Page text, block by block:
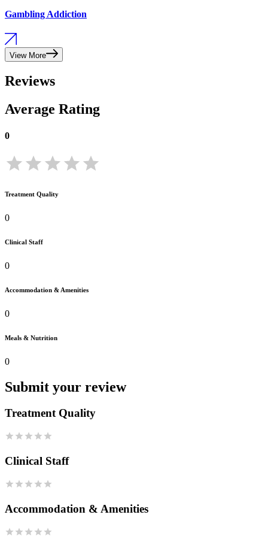
Gambling Addiction
View More
Reviews
Average Rating
0
Treatment Quality
0
Clinical Staff
0
Accommodation & Amenities
0
Meals & Nutrition
0
Submit your review
Treatment Quality
Clinical Staff
Accommodation & Amenities